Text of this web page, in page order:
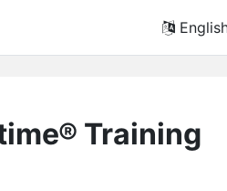
Training